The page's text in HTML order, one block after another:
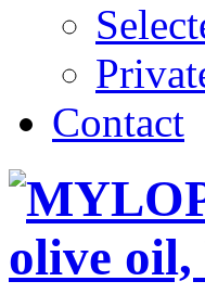
Contact